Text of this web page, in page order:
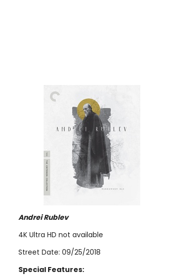
Andrei Rublev
4K Ultra HD not available
Street Date: 09/25/2018
Special Features: